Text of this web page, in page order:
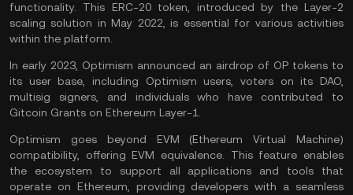
functionality. This ERC-20token, introduced by the Layer-2
scaling solution in May 2022, is essential for various activities
within the platform.
In early 2023, Optimism announced an airdrop of OP tokens to
its user base, including Optimism users, voters on its DAO
multisig signers, and individuals who have contributed to
Gitcoin Grants on Ethereum Layer-1
Optimism goes beyond EVM (Ethereum Virtual Machine)
compatibility, offering EVM equivalence. This feature enables
the ecosystem to support all applications and tools that
operate on Ethereum, providing developers with a seamless